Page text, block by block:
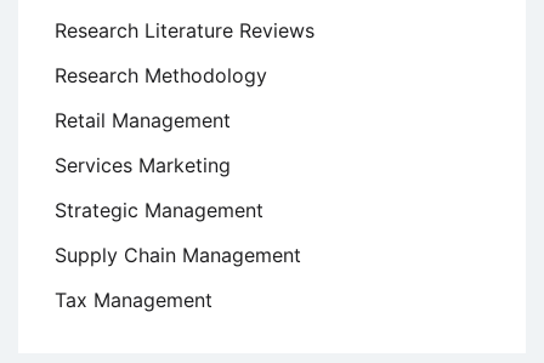
Research Literature Reviews
Research Methodology
Retail Management
Services Marketing
Strategic Management
Supply Chain Management
Tax Management